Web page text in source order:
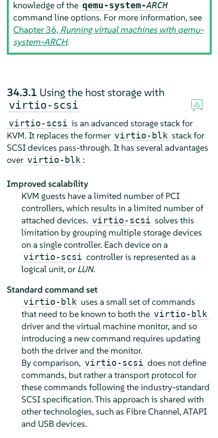
knowledge of the qemu-system-ARCH
command line options. For more information, see
Chapter 36, Running virtual machines with qemu-
system-ARCH.
34.3.1 Using the host storage with
virtio-scsi
virtio-scsi is an advanced storage stack for
KVM. It replaces the former virtio-blk stack for
SCSI devices pass-through. It has several advantages
over virtio-blk :
Improved scalability
KVM guests have a limited number of PCI
controllers, which results in a limited number of
attached devices. virtio-scsi solves this
limitation by grouping multiple storage devices
on a single controller. Each device on a
virtio-scsi controller is represented as a
logical unit, or LUN.
Standard command set
virtio-blk uses a small set of commands
that need to be known to both the virtio-blk
driver and the virtual machine monitor, and so
introducing a new command requires updating
both the driver and the monitor.
By comparison, virtio-scsi does not define
commands, but rather a transport protocol for
these commands following the industry-standard
SCSI specification. This approach is shared with
other technologies, such as Fibre Channel, ATAPI
and USB devices.